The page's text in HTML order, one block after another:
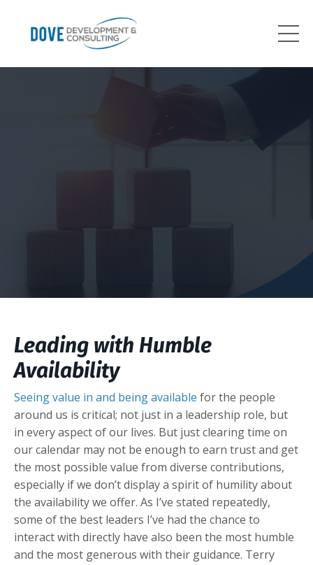
Leading with Humble
Availability
Seeing value in and being available for the people
around us is critical; not just in a leadership role, but
in every aspect of our lives. But just clearing time on
our calendar may not be enough to earn trust and get
the most possible value from diverse contributions,
especially if we don’t display a spirit of humility about
the availability we offer. As I’ve stated repeatedly,
some of the best leaders I’ve had the chance to
interact with directly have also been the most humble
and the most generous with their guidance. Terry